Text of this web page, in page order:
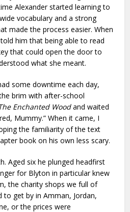
Alexander started learning to
vocabulary and a strong
made the process easier. When
him that being able to read
that could open the door to
what she meant.
some downtime each day,
brim with after-school
Enchanted Woodand waited
Mummy.” When it came, I
the familiarity of the text
book on his own less scary.
Aged six he plunged headfirst
for Blyton in particular knew
the charity shops we full of
get by in Amman, Jordan,
or the prices were